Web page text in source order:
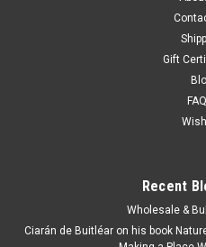
Gift
Recent
Wholesale &
Ciarán de Buitléar on his book